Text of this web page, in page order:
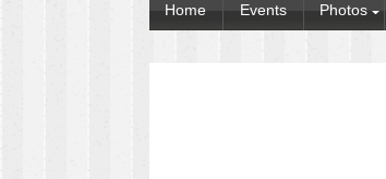
Home Events Photos